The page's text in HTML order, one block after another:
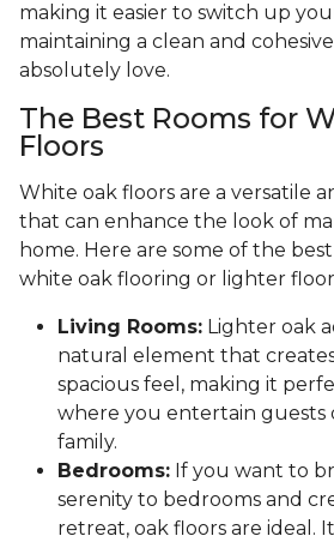
making it easier to switch up
maintaining a clean and
absolutely love.
The Best Rooms for
Floors
White oak floors are a versatile
that can enhance the look of
home. Here are some of the best
white oak flooring or lighter
Living Rooms: Lighter oak
natural element that
spacious feel, making it
where you entertain guests
family.
Bedrooms: If you want to
serenity to bedrooms and
retreat, oak floors are ideal.